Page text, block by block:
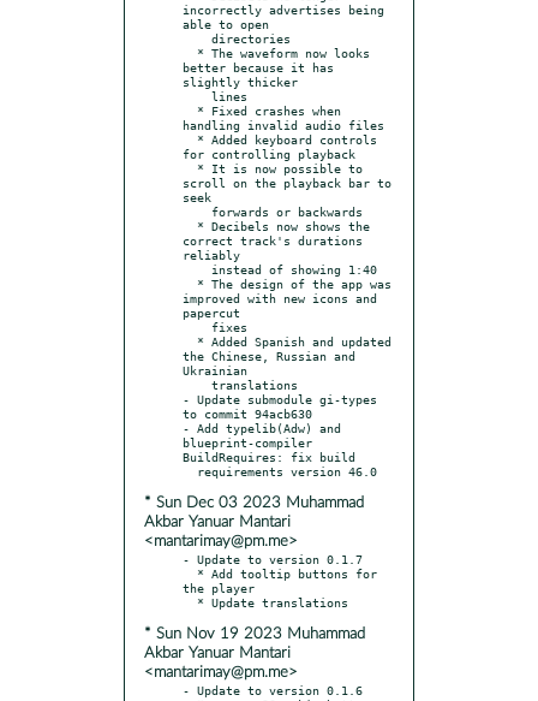
incorrectly advertises being
able to open
better because it has
slightly thicker
handling invalid audio files
for controlling playback
scroll on the playback bar to
seek
correct track's durations
reliably
improved with new icons and
papercut
the Chinese, Russian and
Ukrainian
- Update submodule gi-types
to commit 94acb630
- Add typelib(Adw) and
blueprint-compiler
BuildRequires: fix build
* Sun Dec 03 2023 Muhammad
Akbar Yanuar Mantari
<mantarimay@pm.me>
- Update to version 0.1.7
the player
* Sun Nov 19 2023 Muhammad
Akbar Yanuar Mantari
<mantarimay@pm.me>
- Update to version 0.1.6